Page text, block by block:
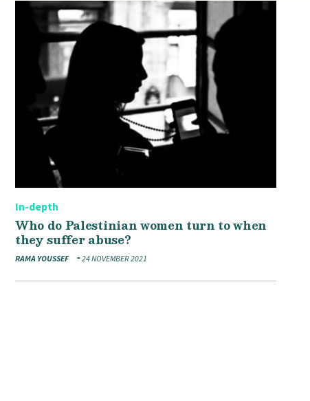
In-depth
Who do Palestinian women turn to when
they suffer abuse?
RAMA YOUSSEF 24 NOVEMBER 2021